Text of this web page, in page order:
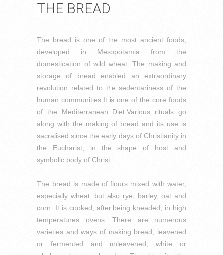
THE BREAD
The bread is one of the most ancient foods,
developed in Mesopotamia from the
domestication of wild wheat. The making and
storage of bread enabled an extraordinary
revolution related to the sedentariness of the
human communities.It is one of the core foods
of the Mediterranean Diet.Various rituals go
along with the making of bread and its use is
sacralised since the early days of Christianity in
the Eucharist, in the shape of host and
symbolic body of Christ.
The bread is made of flours mixed with water,
especially wheat, but also rye, barley, oat and
corn. It is cooked, after being kneaded, in high
temperatures ovens. There are numerous
varieties and ways of making bread, leavened
or fermented and unleavened, white or